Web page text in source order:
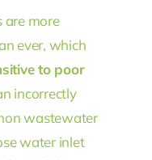
are more
ever, which
to poor
incorrectly
wastewater
water inlet